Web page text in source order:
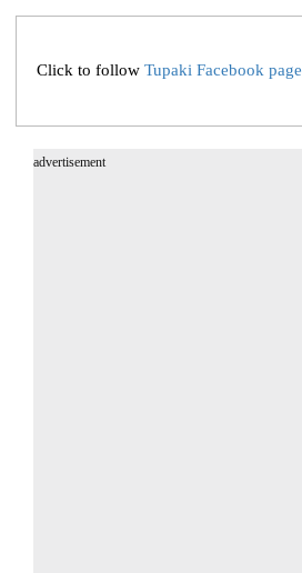
Click to follow Tupaki Facebook page
advertisement